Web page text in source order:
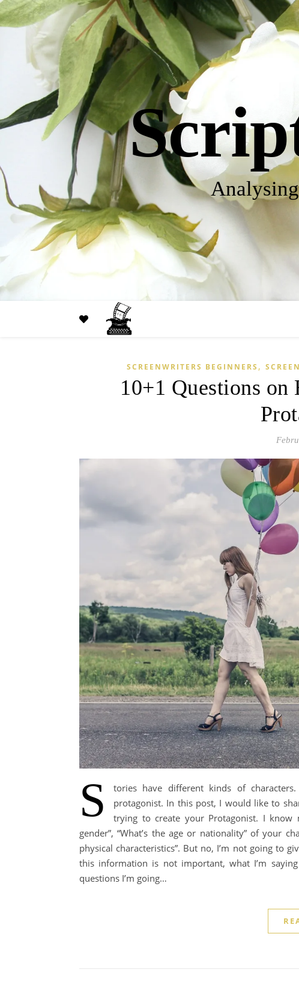
SCREENWRITERS BEGINNERS ,
10+1 Questions on
S
tories have different kinds of
protagonist. In this post, I would like to
trying to create your Protagonist. I know
gender”, “What’s the age or nationality” of your
physical characteristics”. But no, I’m not going to
this information is not important, what I’m
questions I’m going…